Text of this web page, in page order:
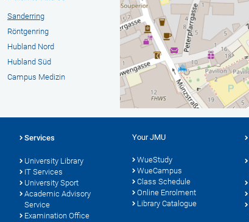
Sanderring
Röntgenring
Hubland Nord
Hubland Süd
Campus Medizin
Services
University Library
IT Services
University Sport
Academic Advisory
Service
Examination Office
Your JMU
WueStudy
WueCampus
Class Schedule
Online Enrolment
Library Catalogue